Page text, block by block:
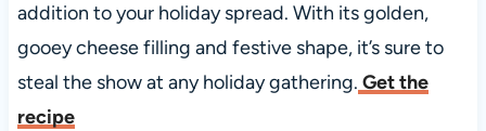
addition to your holiday spread. With its golden,
gooey cheese filling and festive shape, it’s sure to
steal the show at any holiday gathering. Get the
recipe